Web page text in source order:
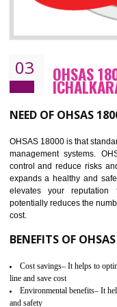
03